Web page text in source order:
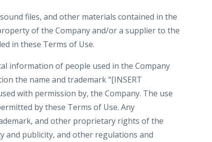
files, and other materials contained in the
of the Company and/or a supplier to the
in these Terms of Use.
information of people used in the Company
the name and trademark “[INSERT
with permission by, the Company. The use
by these Terms of Use. Any
and other proprietary rights of the
and publicity, and other regulations and